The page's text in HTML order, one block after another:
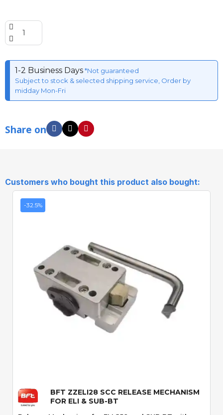
1-2 Business Days*Not guaranteed
Subject to stock & selected shipping service, Order by
midday Mon-Fri
Share on
Customers who bought this product also bought:
-32.5%
BFT ZZELI28 SCC RELEASE MECHANISM
FOR ELI & SUB-BT